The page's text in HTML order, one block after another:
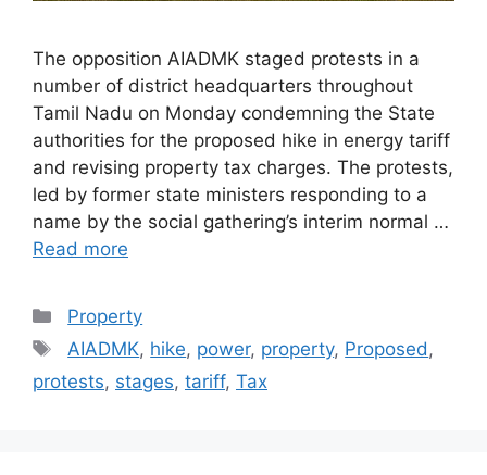
The opposition AIADMK staged protests in a
number of district headquarters throughout
Tamil Nadu on Monday condemning the State
authorities for the proposed hike in energy tariff
and revising property tax charges. The protests,
led by former state ministers responding to a
name by the social gathering’s interim normal …
Read more
Categories
Property
Tags
AIADMK, hike, power, property, Proposed,
protests, stages, tariff, Tax